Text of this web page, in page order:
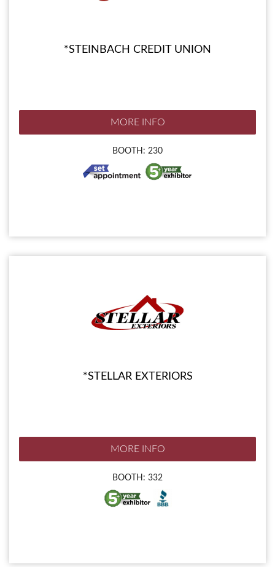
*STEINBACH CREDIT UNION
MORE INFO
BOOTH: 230
*STELLAR EXTERIORS
MORE INFO
BOOTH: 332